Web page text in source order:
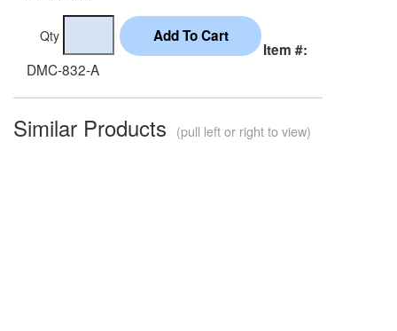
Qty
Item #:
DMC-832-A
Similar Products (pull left or right to view)